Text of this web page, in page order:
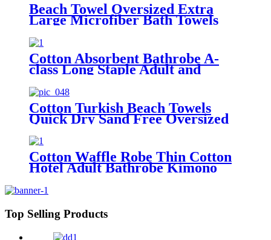
Beach Towel Oversized Extra
Large Microfiber Bath Towels
Blanket Quick Dry Super
Absorbent
Cotton Absorbent Bathrobe A-
class Long Staple Adult and
Children's Parent
Cotton Turkish Beach Towels
Quick Dry Sand Free Oversized
for Bath Pool Swim
Cotton Waffle Robe Thin Cotton
Hotel Adult Bathrobe Kimono
Top Selling Products